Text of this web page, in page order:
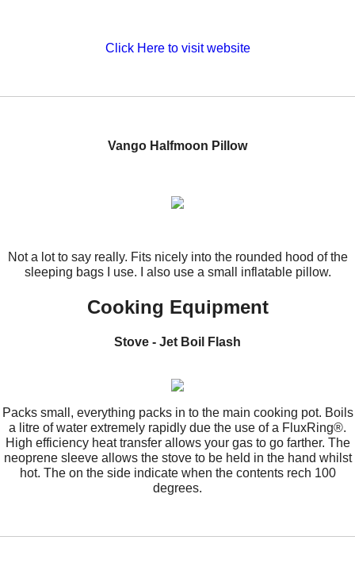
Click Here to visit website
Vango Halfmoon Pillow
Not a lot to say really. Fits nicely into the rounded hood of the
sleeping bags I use. I also use a small inflatable pillow.
Cooking Equipment
Stove - Jet Boil Flash
Packs small, everything packs in to the main cooking pot. Boils
a litre of water extremely rapidly due the use of a FluxRing®.
High efficiency heat transfer allows your gas to go farther. The
neoprene sleeve allows the stove to be held in the hand whilst
hot. The on the side indicate when the contents rech 100
degrees.